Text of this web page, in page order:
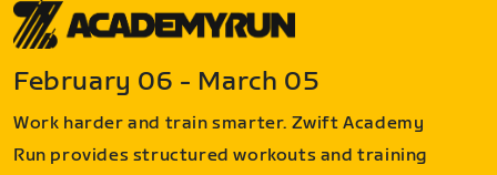
February 06 - March 05
Work harder and train smarter. Zwift Academy
Run provides structured workouts and training